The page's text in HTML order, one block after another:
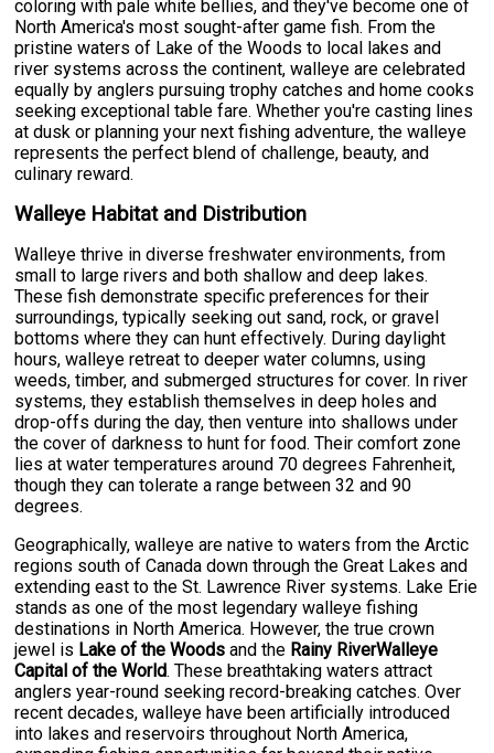
coloring with pale white bellies, and they've become one of
North America's most sought-after game fish. From the
pristine waters of Lake of the Woods to local lakes and
river systems across the continent, walleye are celebrated
equally by anglers pursuing trophy catches and home cooks
seeking exceptional table fare. Whether you're casting lines
at dusk or planning your next fishing adventure, the walleye
represents the perfect blend of challenge, beauty, and
culinary reward.
Walleye Habitat and Distribution
Walleye thrive in diverse freshwater environments, from
small to large rivers and both shallow and deep lakes.
These fish demonstrate specific preferences for their
surroundings, typically seeking out sand, rock, or gravel
bottoms where they can hunt effectively. During daylight
hours, walleye retreat to deeper water columns, using
weeds, timber, and submerged structures for cover. In river
systems, they establish themselves in deep holes and
drop-offs during the day, then venture into shallows under
the cover of darkness to hunt for food. Their comfort zone
lies at water temperatures around 70 degrees Fahrenheit,
though they can tolerate a range between 32 and 90
degrees.
Geographically, walleye are native to waters from the Arctic
regions south of Canada down through the Great Lakes and
extending east to the St. Lawrence River systems. Lake Erie
stands as one of the most legendary walleye fishing
destinations in North America. However, the true crown
jewel is Lake of the Woods and the Rainy RiverWalleye
Capital of the World. These breathtaking waters attract
anglers year-round seeking record-breaking catches. Over
recent decades, walleye have been artificially introduced
into lakes and reservoirs throughout North America,